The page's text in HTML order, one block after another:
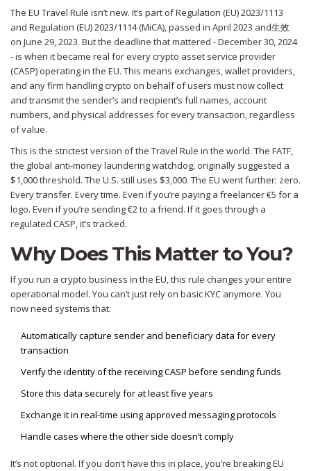
The EU Travel Rule isn’t new. It’s part of Regulation (EU) 2023/1113
and Regulation (EU) 2023/1114 (MiCA), passed in April 2023 and生效
on June 29, 2023. But the deadline that mattered - December 30, 2024
- is when it became real for every crypto asset service provider
(CASP) operating in the EU. This means exchanges, wallet providers,
and any firm handling crypto on behalf of users must now collect
and transmit the sender’s and recipient’s full names, account
numbers, and physical addresses for every transaction, regardless
of value.
This is the strictest version of the Travel Rule in the world. The FATF,
the global anti-money laundering watchdog, originally suggested a
$1,000 threshold. The U.S. still uses $3,000. The EU went further: zero.
Every transfer. Every time. Even if you’re paying a freelancer €5 for a
logo. Even if you’re sending €2 to a friend. If it goes through a
regulated CASP, it’s tracked.
Why Does This Matter to You?
If you run a crypto business in the EU, this rule changes your entire
operational model. You can’t just rely on basic KYC anymore. You
now need systems that:
Automatically capture sender and beneficiary data for every
transaction
Verify the identity of the receiving CASP before sending funds
Store this data securely for at least five years
Exchange it in real-time using approved messaging protocols
Handle cases where the other side doesn’t comply
It’s not optional. If you don’t have this in place, you’re breaking EU